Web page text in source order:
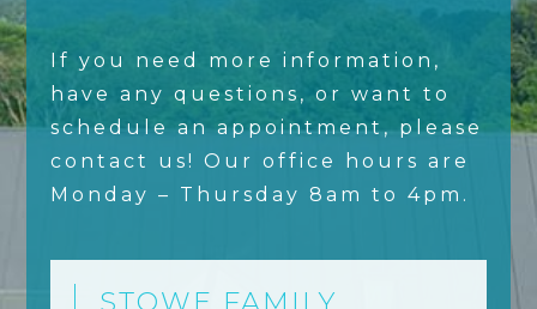
If you need more information,
have any questions, or want to
schedule an appointment, please
contact us! Our office hours are
Monday – Thursday 8am to 4pm.
STOWE FAMILY